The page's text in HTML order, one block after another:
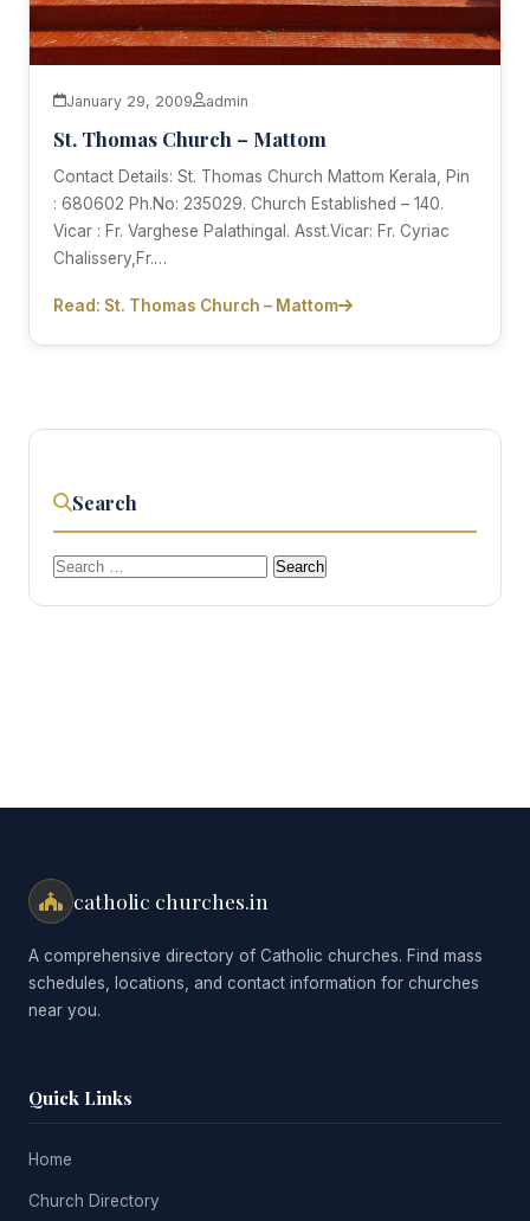
January 29, 2009 admin
St. Thomas Church – Mattom
Contact Details: St. Thomas Church Mattom Kerala, Pin
: 680602 Ph.No: 235029. Church Established – 140.
Vicar : Fr. Varghese Palathingal. Asst.Vicar: Fr. Cyriac
Chalissery,Fr.…
Read: St. Thomas Church – Mattom
Search
Search
catholic churches.in
A comprehensive directory of Catholic churches. Find mass
schedules, locations, and contact information for churches
near you.
Quick Links
Home
Church Directory